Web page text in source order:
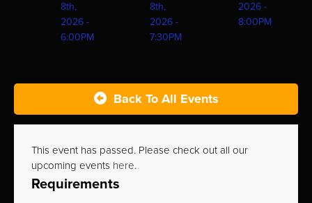
8th,
2026 -
6:00PM
8th,
2026 -
7:30PM
2026 -
8:00PM
Back To All Events
This event has passed. Please check out all our
upcoming events here.
Requirements